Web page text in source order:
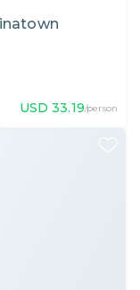
USD 33.19/person